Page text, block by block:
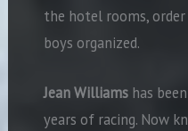
the hotel rooms,
boys organized.
Jean Williamshas
years of racing. Now